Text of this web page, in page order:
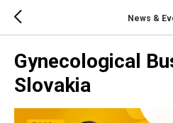
News &
Gynecological
Slovakia